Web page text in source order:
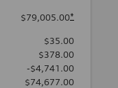
$79,005.00*
$35.00
$378.00
-$4,741.00
$74,677.00